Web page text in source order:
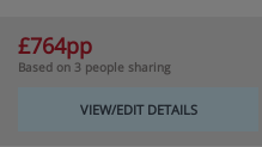
£764pp
Based on 3 people sharing
VIEW/EDIT DETAILS